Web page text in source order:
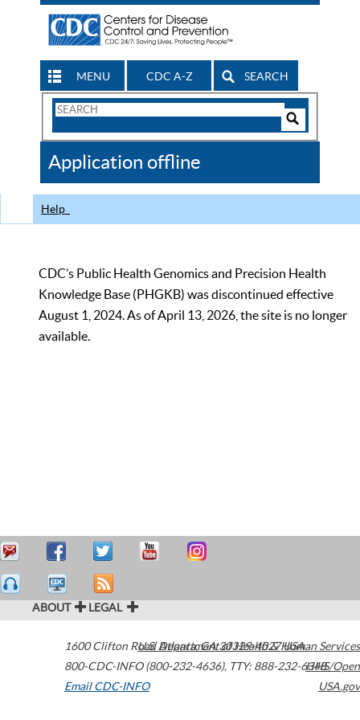
MENU CDC A-Z SEARCH
Search
CDC
Application offline
Help
CDC’s Public Health Genomics and Precision Health
Knowledge Base (PHGKB) was discontinued effective
August 1, 2024. As of April 13, 2026, the site is no longer
available.
ABOUT LEGAL
1600 Clifton Road Atlanta,GA30329-4027USA
800-CDC-INFO (800-232-4636), TTY: 888-232-6348
Email CDC-INFO
U.S. Department of Health & Human Services
HHS/Open
USA.gov